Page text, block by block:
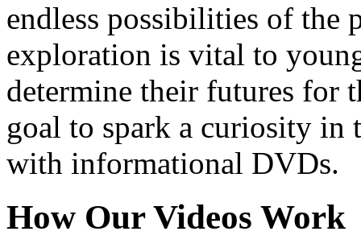
endless possibilities of the
exploration is vital to
determine their futures for
goal to spark a curiosity in
with informational DVDs.
How Our Videos Work